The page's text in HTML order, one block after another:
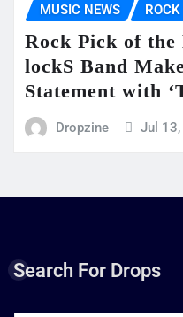
MUSIC NEWS
ROCK
Rock Pick of
lockS Band
Statement with
Dropzine Jul
Search For Drops